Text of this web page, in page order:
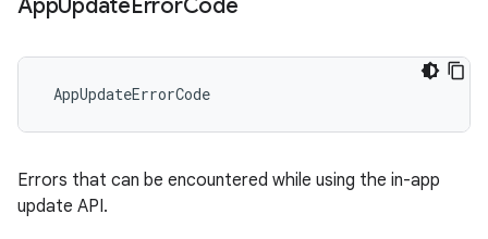
AppUpdateErrorCode
AppUpdateErrorCode
Errors that can be encountered while using the in-app
update API.